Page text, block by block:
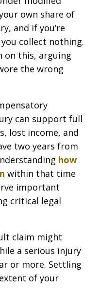
own share of
and if you’re
collect nothing.
on this, arguing
the wrong
can support full
lost income, and
two years from
how
within that time
important
critical legal
claim might
a serious injury
or more. Settling
of your